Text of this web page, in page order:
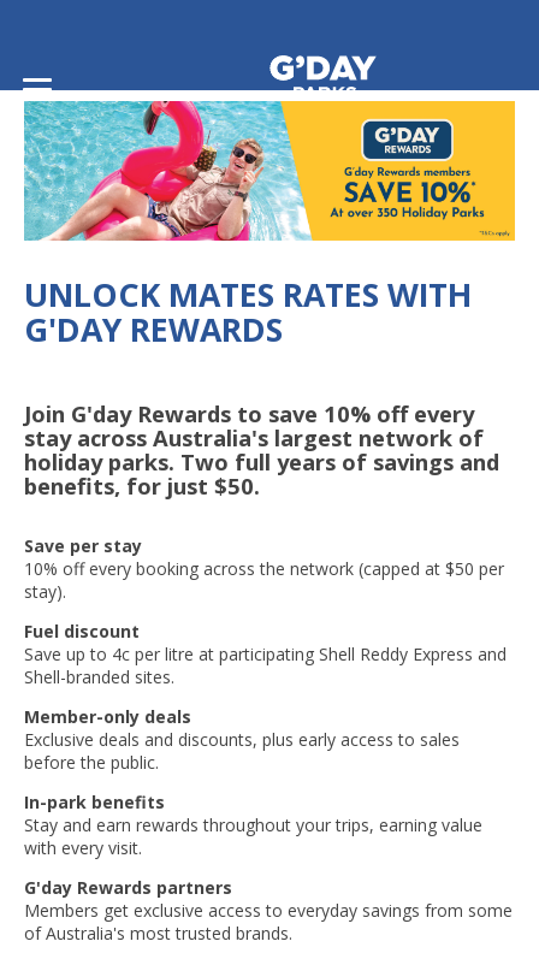
UNLOCK MATES RATES WITH
G'DAY REWARDS
Join G'day Rewards to save 10% off every
stay across Australia's largest network of
holiday parks. Two full years of savings and
benefits, for just $50.
Save per stay
10% off every booking across the network (capped at $50 per
stay).
Fuel discount
Save up to 4c per litre at participating Shell Reddy Express and
Shell-branded sites.
Member-only deals
Exclusive deals and discounts, plus early access to sales
before the public.
In-park benefits
Stay and earn rewards throughout your trips, earning value
with every visit.
G'day Rewards partners
Members get exclusive access to everyday savings from some
of Australia's most trusted brands.